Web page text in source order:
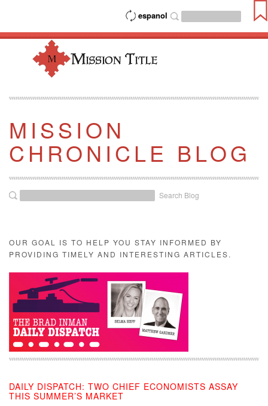
espanol
MISSION
CHRONICLE BLOG
Search Blog
OUR GOAL IS TO HELP YOU STAY INFORMED BY
PROVIDING TIMELY AND INTERESTING ARTICLES.
DAILY DISPATCH: TWO CHIEF ECONOMISTS ASSAY
THIS SUMMER’S MARKET